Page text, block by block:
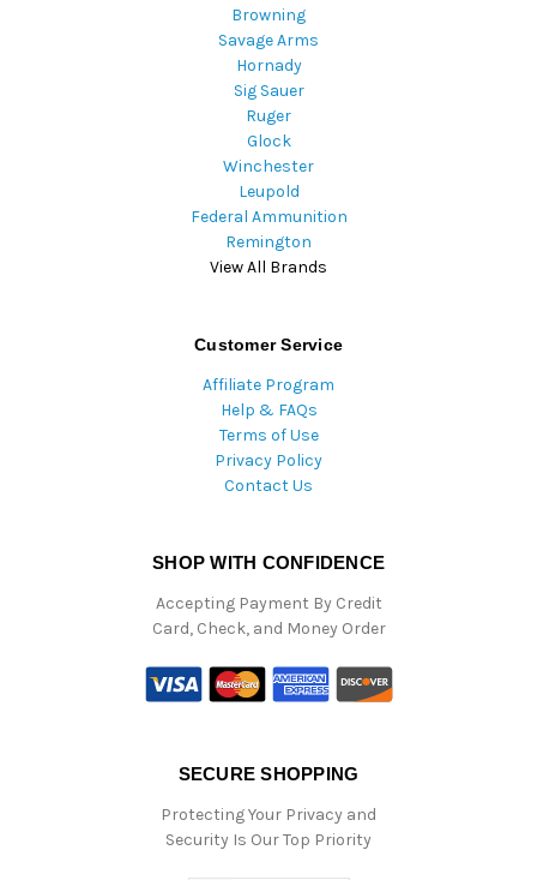
Browning
Savage Arms
Hornady
Sig Sauer
Ruger
Glock
Winchester
Leupold
Federal Ammunition
Remington
View All Brands
Customer Service
Affiliate Program
Help & FAQs
Terms of Use
Privacy Policy
Contact Us
SHOP WITH CONFIDENCE
Accepting Payment By Credit
Card, Check, and Money Order
SECURE SHOPPING
Protecting Your Privacy and
Security Is Our Top Priority